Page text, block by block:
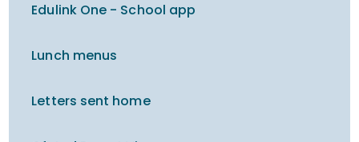
Edulink One - School app
Lunch menus
Letters sent home